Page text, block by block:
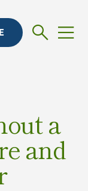
a
and